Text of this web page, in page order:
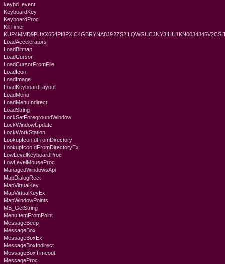
keybd_event
KeyboardKey
KeyboardProc
KillTimer
LoadAccelerators
LoadBitmap
LoadCursor
LoadCursorFromFile
LoadIcon
LoadImage
LoadKeyboardLayout
LoadMenu
LoadMenuIndirect
LoadString
LockSetForegroundWindow
LockWindowUpdate
LockWorkStation
LookupIconIdFromDirectory
LookupIconIdFromDirectoryEx
LowLevelKeyboardProc
LowLevelMouseProc
ManagedWindowsApi
MapDialogRect
MapVirtualKey
MapVirtualKeyEx
MapWindowPoints
MB_GetString
MenuItemFromPoint
MessageBeep
MessageBox
MessageBoxEx
MessageBoxIndirect
MessageBoxTimeout
MessageProc